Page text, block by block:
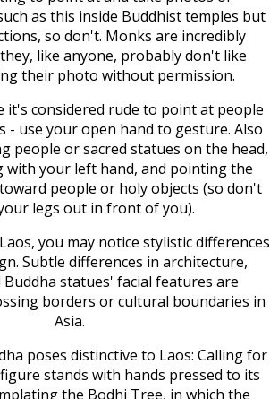
as this inside Buddhist temples but
so don't. Monks are incredibly
like anyone, probably don't like
their photo without permission.
it's considered rude to point at people
- use your open hand to gesture. Also
people or sacred statues on the head,
with your left hand, and pointing the
people or holy objects (so don't
legs out in front of you).
you may notice stylistic differences
Subtle differences in architecture,
Buddha statues' facial features are
borders or cultural boundaries in
Asia.
poses distinctive to Laos: Calling for
stands with hands pressed to its
the Bodhi Tree, in which the